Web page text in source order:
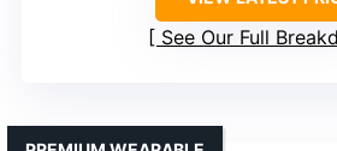
See Our Full